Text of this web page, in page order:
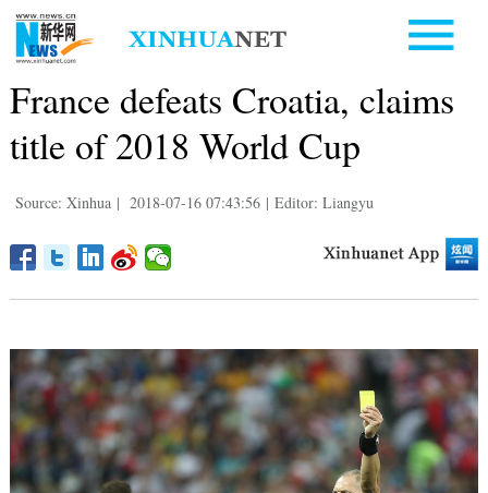
France defeats Croatia, claims
title of 2018 World Cup
Source: Xinhua | 2018-07-16 07:43:56 | Editor: Liangyu